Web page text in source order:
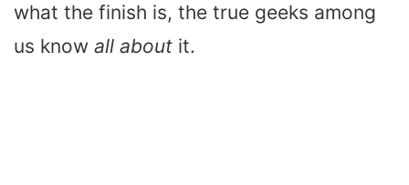
what the finish is, the true geeks among
us know all about it.